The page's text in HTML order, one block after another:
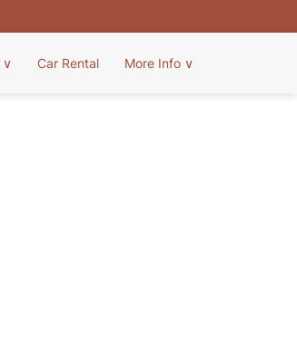
∨ Car Rental More Info ∨